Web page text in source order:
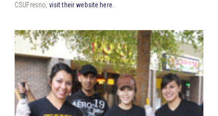
CSUFresno, visit their website here